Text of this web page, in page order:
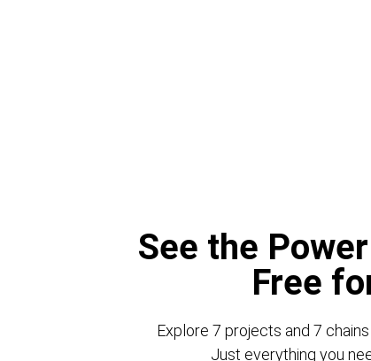
See the
Free
Explore 7 projects and 7
Just everything you